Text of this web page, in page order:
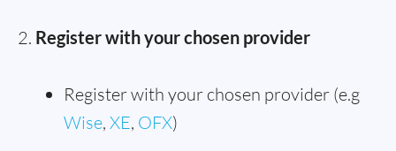
Register with your chosen provider
Register with your chosen provider (e.g
Wise, XE, OFX)